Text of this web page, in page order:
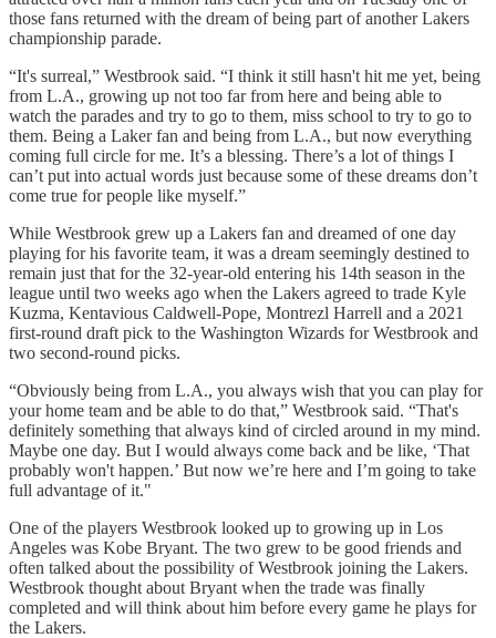
those fans returned with the dream of being part of another Lakers
championship parade.
“It's surreal,” Westbrook said. “I think it still hasn't hit me yet, being
from L.A., growing up not too far from here and being able to
watch the parades and try to go to them, miss school to try to go to
them. Being a Laker fan and being from L.A., but now everything
coming full circle for me. It’s a blessing. There’s a lot of things I
can’t put into actual words just because some of these dreams don’t
come true for people like myself.”
While Westbrook grew up a Lakers fan and dreamed of one day
playing for his favorite team, it was a dream seemingly destined to
remain just that for the 32-year-old entering his 14th season in the
league until two weeks ago when the Lakers agreed to trade Kyle
Kuzma, Kentavious Caldwell-Pope, Montrezl Harrell and a 2021
first-round draft pick to the Washington Wizards for Westbrook and
two second-round picks.
“Obviously being from L.A., you always wish that you can play for
your home team and be able to do that,” Westbrook said. “That's
definitely something that always kind of circled around in my mind.
Maybe one day. But I would always come back and be like, ‘That
probably won't happen.’ But now we’re here and I’m going to take
full advantage of it."
One of the players Westbrook looked up to growing up in Los
Angeles was Kobe Bryant. The two grew to be good friends and
often talked about the possibility of Westbrook joining the Lakers.
Westbrook thought about Bryant when the trade was finally
completed and will think about him before every game he plays for
the Lakers.